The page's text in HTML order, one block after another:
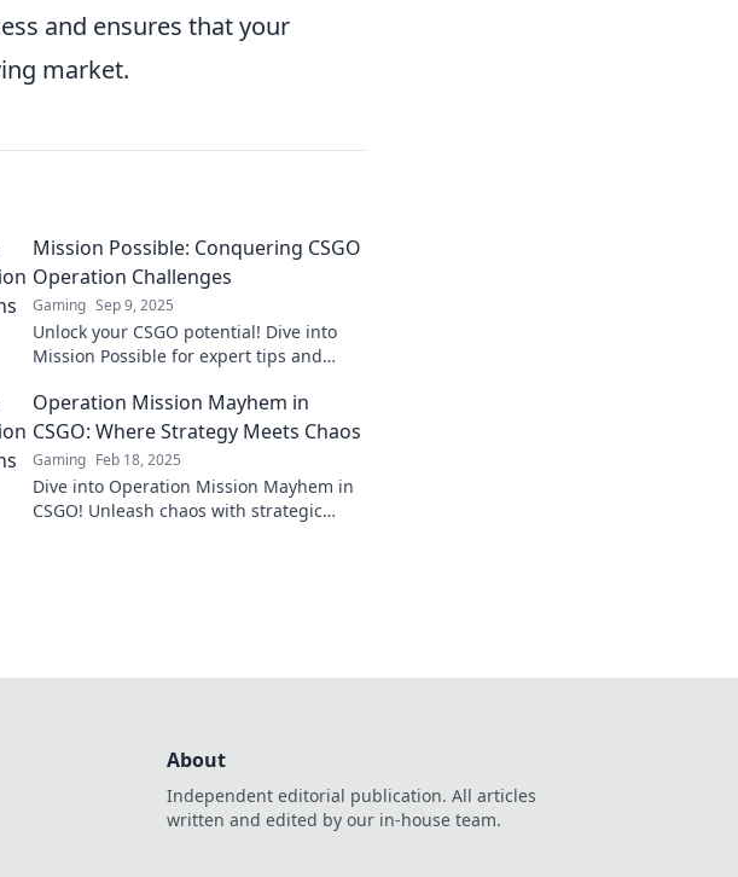
and ensures that your
market.
Mission Possible: Conquering CSGO
Operation Challenges
Gaming Sep 9, 2025
Unlock your CSGO potential! Dive into
Mission Possible for expert tips and
challenge with ease!
Operation Mission Mayhem in
CSGO: Where Strategy Meets Chaos
Gaming Feb 18, 2025
Dive into Operation Mission Mayhem in
CSGO! Unleash chaos with strategic
About
Independent editorial publication. All articles
written and edited by our in-house team.